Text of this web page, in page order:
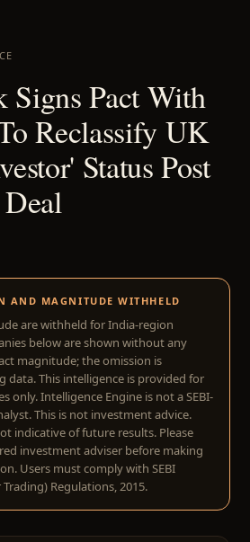
Pact With
Reclassify UK
Status Post
MAGNITUDE WITHHELD
are withheld for India-region
below are shown without any
magnitude; the omission is
data. This intelligence is provided for
only. Intelligence Engine is not a SEBI-
This is not investment advice.
indicative of future results. Please
investment adviser before making
Users must comply with SEBI
Regulations, 2015.